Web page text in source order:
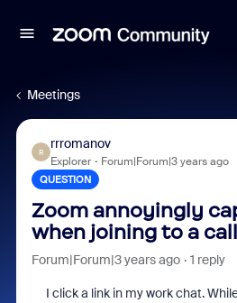
Meetings
R
rrromanov
Explorer Forum|Forum|3 years ago
QUESTION
Zoom annoyingly
when joining to a call
Forum|Forum|3 years ago 1 reply
I click a link in my work chat.